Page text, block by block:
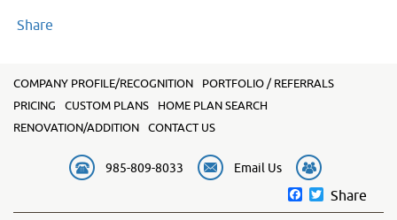
Share
COMPANY PROFILE/RECOGNITION
PORTFOLIO / REFERRALS
PRICING
CUSTOM PLANS
HOME PLAN SEARCH
RENOVATION/ADDITION
CONTACT US
985-809-8033 Email Us
Facebook
Twitter
Share